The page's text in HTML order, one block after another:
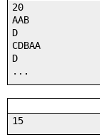
20
AAB
D
CDBAA
D
...
15